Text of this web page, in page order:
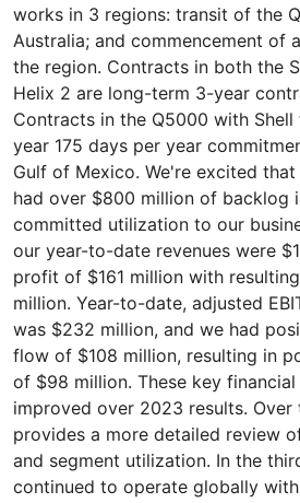
works in 3 regions: transit of the
Australia; and commencement of
the region. Contracts in both the
Helix 2 are long-term 3-year
Contracts in the Q5000 with
year 175 days per year
Gulf of Mexico. We're excited
had over $800 million of backlog
committed utilization to our
our year-to-date revenues were
profit of $161 million with
million. Year-to-date, adjusted
was $232 million, and we had
flow of $108 million, resulting in
of $98 million. These key
improved over 2023 results. Over
provides a more detailed review
and segment utilization. In the
continued to operate globally